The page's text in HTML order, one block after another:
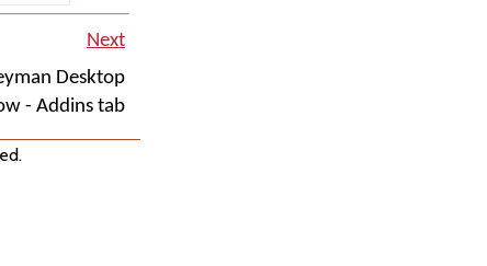
Next
Desktop
- Addins tab